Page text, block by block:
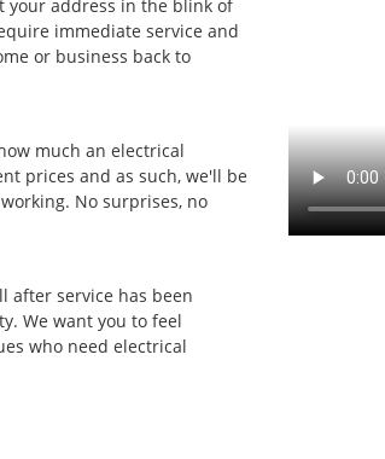
your address in the blink of
immediate service and
or business back to
much an electrical
prices and as such, we'll be
No surprises, no
after service has been
We want you to feel
who need electrical